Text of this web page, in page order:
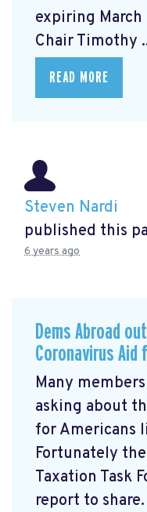
expiring March
Chair Timothy
READ MORE
Steven Nardi
published this
6 years ago
Dems Abroad
Coronavirus Aid
Many
asking about
for Americans
Fortunately
Taxation Task
report to share.